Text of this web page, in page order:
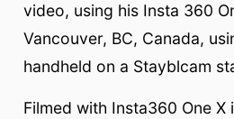
video, using his Insta 360
Vancouver, BC, Canada,
handheld on a Stayblcam
Filmed with Insta360 One X